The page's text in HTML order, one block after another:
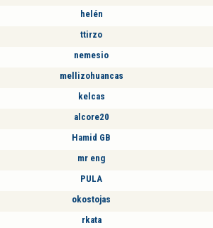
helén
ttirzo
nemesio
mellizohuancas
kelcas
alcore20
Hamid GB
mr eng
PULA
okostojas
rkata